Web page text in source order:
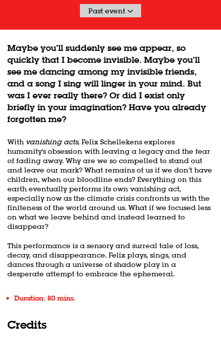
Past event
Maybe you’ll suddenly see me appear, so
quickly that I become invisible. Maybe you’ll
see me dancing among my invisible friends,
and a song I sing will linger in your mind. But
was I ever really there? Or did I exist only
briefly in your imagination? Have you already
forgotten me?
With vanishing acts, Felix Schellekens explores
humanity's obsession with leaving a legacy and the fear
of fading away. Why are we so compelled to stand out
and leave our mark? What remains of us if we don’t have
children, when our bloodline ends? Everything on this
earth eventually performs its own vanishing act,
especially now as the climate crisis confronts us with the
finiteness of the world around us. What if we focused less
on what we leave behind and instead learned to
disappear?
This performance is a sensory and surreal tale of loss,
decay, and disappearance. Felix plays, sings, and
dances through a universe of shadow play in a
desperate attempt to embrace the ephemeral.
Duration: 80 mins.
Credits